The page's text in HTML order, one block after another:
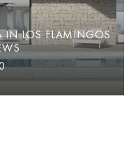
IN LOS FLAMINGOS